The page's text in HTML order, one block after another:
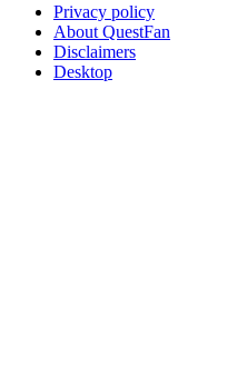
Privacy policy
About QuestFan
Disclaimers
Desktop